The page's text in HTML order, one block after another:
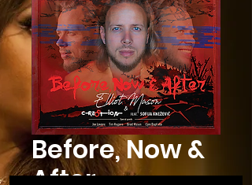
Before, Now &